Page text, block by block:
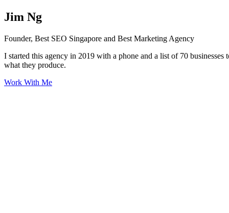
Jim Ng
Founder, Best SEO Singapore and Best Marketing Agency
I started this agency in 2019 with a phone and a list of 70
what they produce.
Work With Me